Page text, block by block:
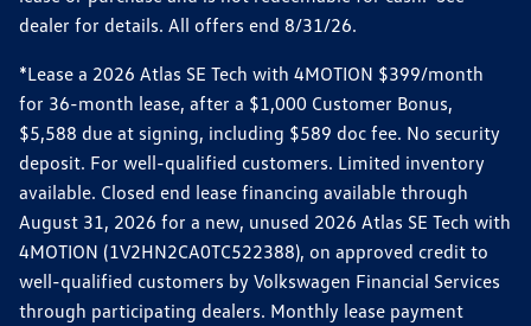
dealer for details. All offers end 8/31/26.
*Lease a 2026 Atlas SE Tech with 4MOTION $399/month
for 36-month lease, after a $1,000 Customer Bonus,
$5,588 due at signing, including $589 doc fee. No security
deposit. For well-qualified customers. Limited inventory
available. Closed end lease financing available through
August 31, 2026 for a new, unused 2026 Atlas SE Tech with
4MOTION (1V2HN2CA0TC522388), on approved credit to
well-qualified customers by Volkswagen Financial Services
through participating dealers. Monthly lease payment